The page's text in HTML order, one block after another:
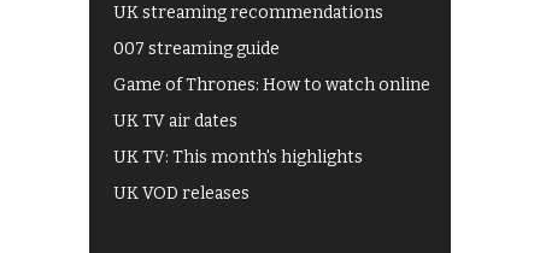
UK streaming recommendations
007 streaming guide
Game of Thrones: How to watch online
UK TV air dates
UK TV: This month's highlights
UK VOD releases